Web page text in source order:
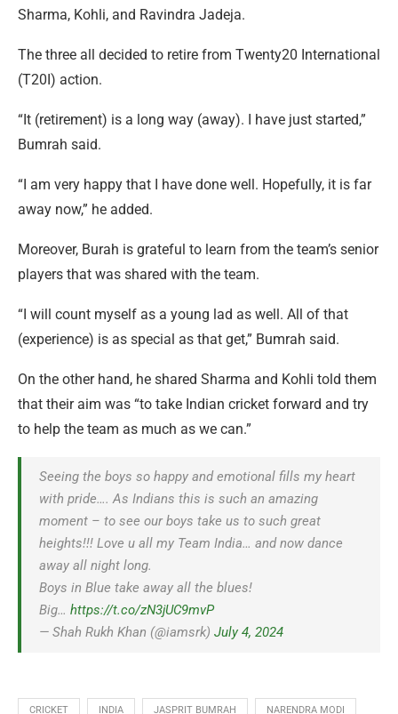
Sharma, Kohli, and Ravindra Jadeja.
The three all decided to retire from Twenty20 International
(T20I) action.
“It (retirement) is a long way (away). I have just started,”
Bumrah said.
“I am very happy that I have done well. Hopefully, it is far
away now,” he added.
Moreover, Burah is grateful to learn from the team’s senior
players that was shared with the team.
“I will count myself as a young lad as well. All of that
(experience) is as special as that get,” Bumrah said.
On the other hand, he shared Sharma and Kohli told them
that their aim was “to take Indian cricket forward and try
to help the team as much as we can.”
Seeing the boys so happy and emotional fills my heart
with pride…. As Indians this is such an amazing
moment – to see our boys take us to such great
heights!!! Love u all my Team India… and now dance
away all night long.
Boys in Blue take away all the blues!
Big… https://t.co/zN3jUC9mvP
— Shah Rukh Khan (@iamsrk) July 4, 2024
CRICKET INDIA JASPRIT BUMRAH NARENDRA MODI